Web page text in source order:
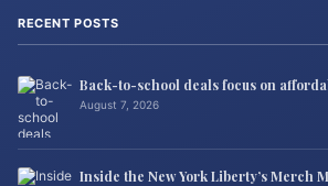
RECENT POSTS
Back-to-school deals focus on
August 7, 2026
Inside the New York Liberty’s Merch